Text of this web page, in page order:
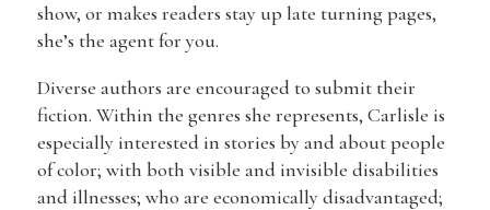
show, or makes readers stay up late turning pages,
she’s the agent for you.
Diverse authors are encouraged to submit their
fiction. Within the genres she represents, Carlisle is
especially interested in stories by and about people
of color; with both visible and invisible disabilities
and illnesses; who are economically disadvantaged;